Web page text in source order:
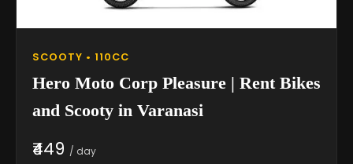
SCOOTY • 110CC
Hero Moto Corp Pleasure | Rent Bikes
and Scooty in Varanasi
₹449 / day